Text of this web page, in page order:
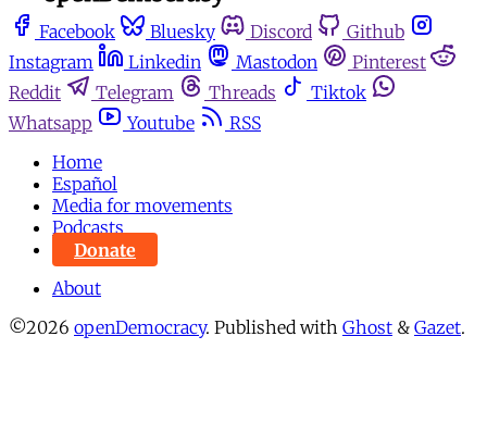
Facebook Bluesky Discord
Github
Instagram
Linkedin Mastodon
Pinterest
Reddit
Telegram Threads
Tiktok
Whatsapp
Youtube
RSS
Home
Español
Media for movements
Podcasts
Donate
About
©2026 openDemocracy. Published with Ghost & Gazet.